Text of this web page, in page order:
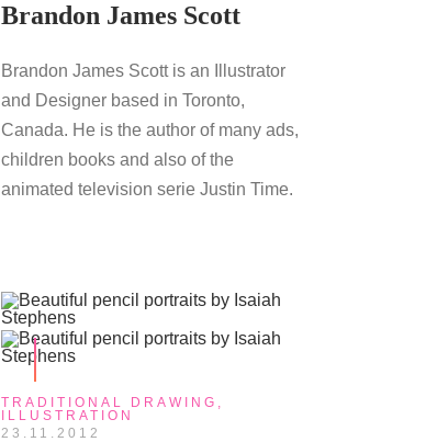
Brandon James Scott
Brandon James Scott is an Illustrator
and Designer based in Toronto,
Canada. He is the author of many ads,
children books and also of the
animated television serie Justin Time.
TRADITIONAL DRAWING ,
ILLUSTRATION
23.11.2012